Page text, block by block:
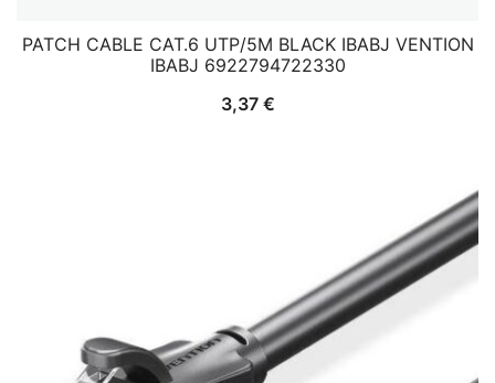
PATCH CABLE CAT.6 UTP/5M BLACK IBABJ VENTION
IBABJ 6922794722330
3,37 €